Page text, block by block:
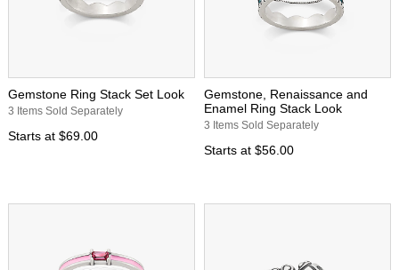
Gemstone Ring Stack Set Look
3 Items Sold Separately
Starts at $69.00
Gemstone, Renaissance and
Enamel Ring Stack Look
3 Items Sold Separately
Starts at $56.00